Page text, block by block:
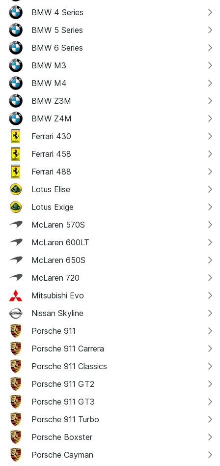
BMW 4 Series
BMW 5 Series
BMW 6 Series
BMW M3
BMW M4
BMW Z3M
BMW Z4M
Ferrari 430
Ferrari 458
Ferrari 488
Lotus Elise
Lotus Exige
McLaren 570S
McLaren 600LT
McLaren 650S
McLaren 720
Mitsubishi Evo
Nissan Skyline
Porsche 911
Porsche 911 Carrera
Porsche 911 Classics
Porsche 911 GT2
Porsche 911 GT3
Porsche 911 Turbo
Porsche Boxster
Porsche Cayman